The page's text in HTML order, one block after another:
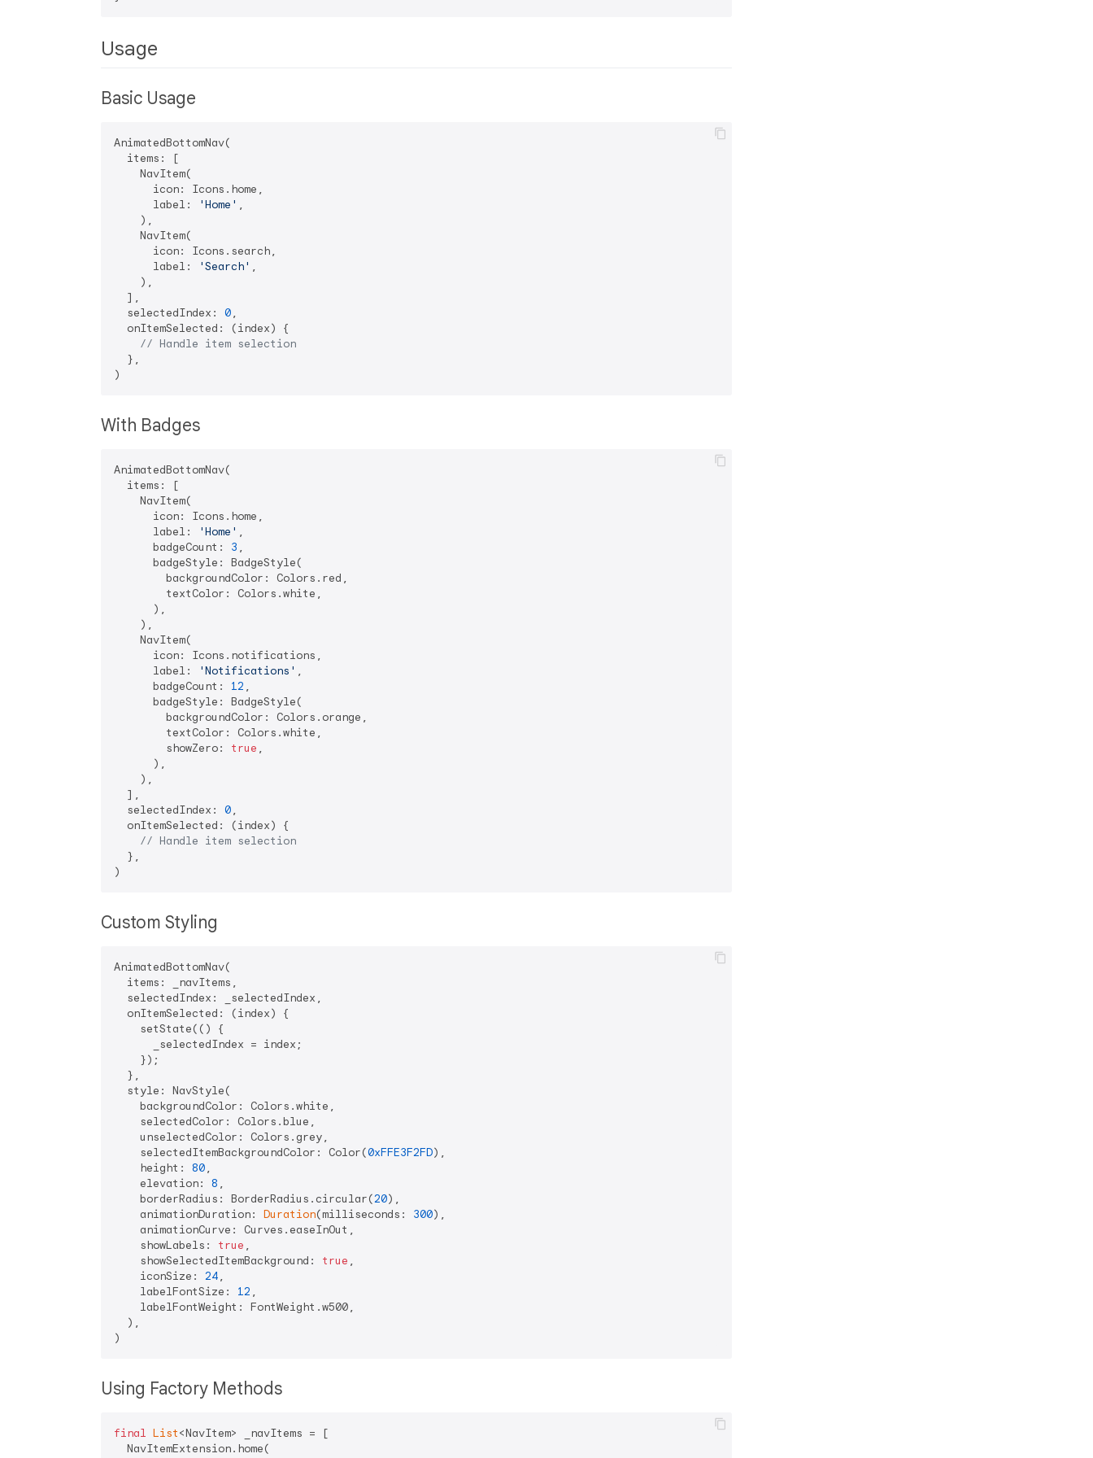
Usage
Basic Usage
AnimatedBottomNav(
  items: [
    NavItem(
      icon: Icons.home,
      label:
'Home' ,
    ),
    NavItem(
      icon: Icons.search,
      label:
'Search' ,
    ),
  ],
  selectedIndex:
0,
  onItemSelected: (index) {
// Handle item selection
  },
With Badges
AnimatedBottomNav(
  items: [
    NavItem(
      icon: Icons.home,
      label:
'Home' ,
      badgeCount:
3 ,
      badgeStyle: BadgeStyle(
        backgroundColor: Colors.red,
        textColor: Colors.white,
      ),
    ),
    NavItem(
      icon: Icons.notifications,
      label:
'Notifications' ,
      badgeCount:
12 ,
      badgeStyle: BadgeStyle(
        backgroundColor: Colors.orange,
        textColor: Colors.white,
        showZero:
true ,
      ),
    ),
  ],
  selectedIndex:
0,
  onItemSelected: (index) {
// Handle item selection
  },
Custom Styling
AnimatedBottomNav(
  items: _navItems,
  selectedIndex: _selectedIndex,
  onItemSelected: (index) {
    setState(() {
      _selectedIndex = index;
    });
  },
  style: NavStyle(
    backgroundColor: Colors.white,
    selectedColor: Colors.blue,
    unselectedColor: Colors.grey,
    selectedItemBackgroundColor: Color(
0xFFE3F2FD),
    height:
80,
    elevation:
8 ,
    borderRadius: BorderRadius.circular(
20),
    animationDuration:
Duration(milliseconds: 300),
    animationCurve: Curves.easeInOut,
    showLabels:
true ,
    showSelectedItemBackground:
true ,
    iconSize:
24,
    labelFontSize:
12 ,
    labelFontWeight: FontWeight.w500,
  ),
Using Factory Methods
final List<NavItem> _navItems = [
  NavItemExtension.home(